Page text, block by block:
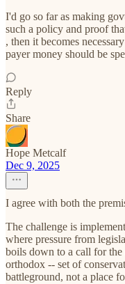
I'd go so far as making
such a policy and proof
, then it becomes
payer money should be
Reply
Share
Hope Metcalf
Dec 9, 2025
I agree with both the
The challenge is
where pressure from
boils down to a call for the
orthodox -- set of
battleground, not a place